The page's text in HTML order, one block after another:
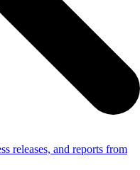
releases, and reports from